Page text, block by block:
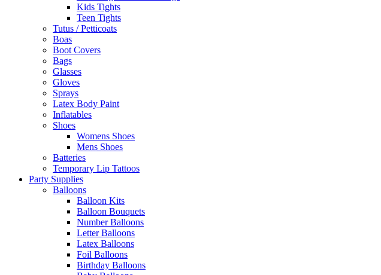
Kids Tights
Teen Tights
Tutus / Petticoats
Boas
Boot Covers
Bags
Glasses
Gloves
Sprays
Latex Body Paint
Inflatables
Shoes
Womens Shoes
Mens Shoes
Batteries
Temporary Lip Tattoos
Party Supplies
Balloons
Balloon Kits
Balloon Bouquets
Number Balloons
Letter Balloons
Latex Balloons
Foil Balloons
Birthday Balloons